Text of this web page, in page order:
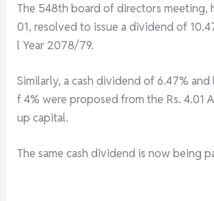
The 548thboardofdirectorsmeeting,
01,resolvedto issueadividendof
l Year 2078/79.
Similarly,acashdividendof6.47%and
f4%wereproposedfromthe Rs.4.01
upcapital.
Thesamecashdividend isnowbeing